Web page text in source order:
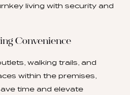
living with security and
Convenience
walking trails, and
within the premises,
time and elevate